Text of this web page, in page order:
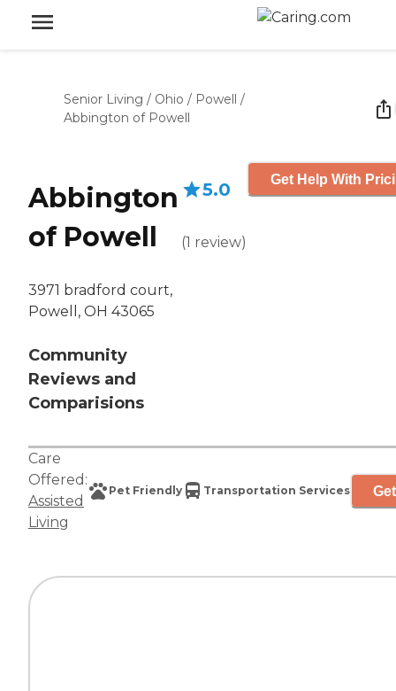
Senior Living / Ohio / Powell /
Abbington of Powell
Abbington
of Powell
3971 bradford court,
Powell, OH 43065
Community
Reviews and
Comparisions
5.0
(1 review)
Get Help With
Care
Offered:
Assisted
Living
Pet Friendly Transportation Services